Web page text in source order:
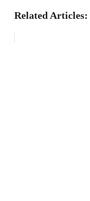
Related Articles: